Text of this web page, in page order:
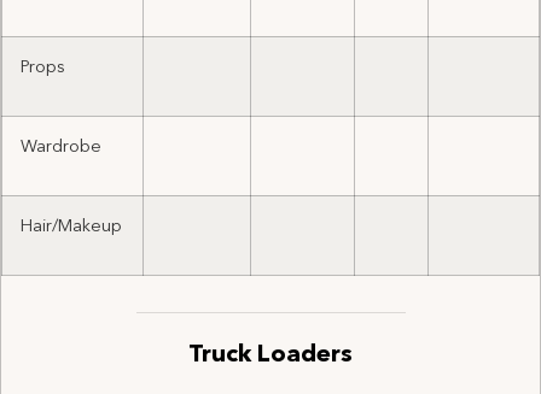
Props
Wardrobe
Hair/Makeup
Truck Loaders